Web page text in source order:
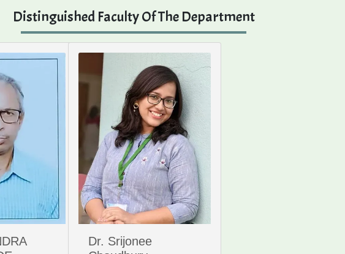
Distinguished Faculty Of The Department
Dr. Srijonee